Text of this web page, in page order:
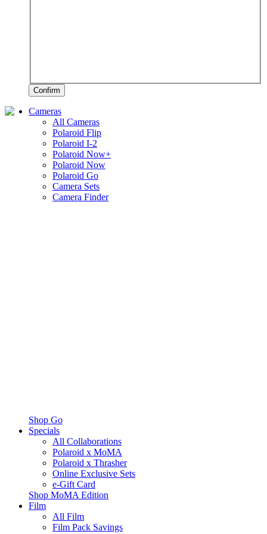
Confirm
Cameras
All Cameras
Polaroid Flip
Polaroid I-2
Polaroid Now+
Polaroid Now
Polaroid Go
Camera Sets
Camera Finder
Shop Go
Specials
All Collaborations
Polaroid x MoMA
Polaroid x Thrasher
Online Exclusive Sets
e-Gift Card
Shop MoMA Edition
Film
All Film
Film Pack Savings